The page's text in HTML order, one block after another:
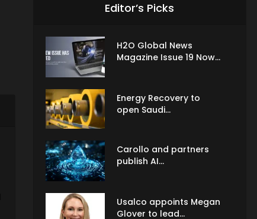
Editor’s Picks
H2O Global News
Magazine Issue 19 Now...
Energy Recovery to
open Saudi...
Carollo and partners
publish AI...
Usalco appoints Megan
Glover to lead...